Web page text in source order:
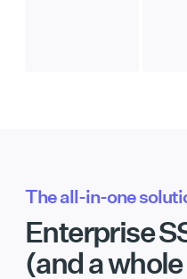
The all-in-one
Enterprise
(and a